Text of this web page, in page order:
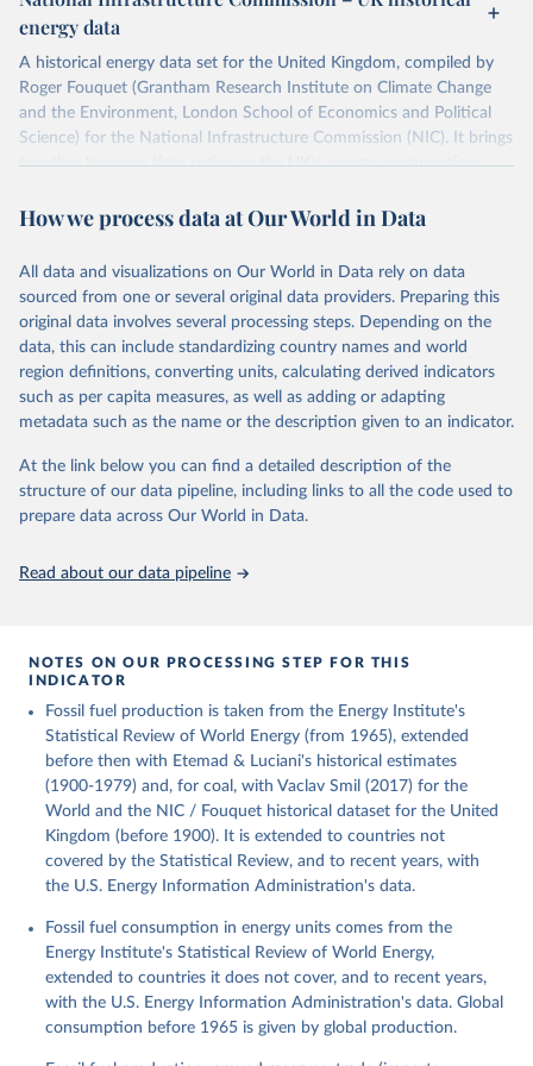
ISBN 9782600560078.
Machine-readable version published by The Shift
Project (The Shift Data Portal), with the agreement
of B. Etemad.
Citation
This is the citation of the original data obtained from the source,
prior to any processing or adaptation by Our World in Data. To cite
data downloaded from this page, please use the suggested citation
given in Reuse This Work below.
Energy Transitions: Global and National
energy data
A historical energy data set for the United Kingdom, compiled by
Roger Fouquet (Grantham Research Institute on Climate Change
and the Environment, London School of Economics and Political
Science) for the National Infrastructure Commission (NIC). It brings
together long-run time series on the UK's energy consumption,
1700.
Flinn's and R. Church's volumes of "The History of the British Coal
Industry" (covering 1700-1830 and 1830-1913 respectively) with
the official "Historical coal data" published by the UK Department
for Business, Energy & Industrial Strategy (BEIS), which covers
1853 to 2018.
Retrieved on
Retrieved from
5206/https://nic.org.uk/data/all-
data/historic-energy/
prior to any processing or adaptation by Our World in Data.
the UK. National Infrastructure Commission. Version
1, finalized on 31 March 2020, based on the Digest
of United Kingdom Energy Statistics 2019 with
historical extension. Prepared by Roger Fouquet
(Grantham Research Institute on Climate Change and
the Environment, London School of Economics and
Political Science).
How we process data at Our World in Data
All data and visualizations on Our World in Data rely on data
sourced from one or several original data providers. Preparing this
original data involves several processing steps. Depending on the
data, this can include standardizing country names and world
region definitions, converting units, calculating derived indicators
such as per capita measures, as well as adding or adapting
metadata such as the name or the description given to an indicator.
At the link below you can find a detailed description of the
structure of our data pipeline, including links to all the code used to
prepare data across Our World in Data.
Read about our data pipeline
NOTES ON OUR PROCESSING STEP FOR THIS
INDICATOR
Fossil fuel production is taken from the Energy Institute's
Statistical Review of World Energy (from 1965), extended
before then with Etemad & Luciani's historical estimates
(1900-1979) and, for coal, with Vaclav Smil (2017) for the
World and the NIC / Fouquet historical dataset for the United
Kingdom (before 1900). It is extended to countries not
covered by the Statistical Review, and to recent years, with
the U.S. Energy Information Administration's data.
Fossil fuel consumption in energy units comes from the
Energy Institute's Statistical Review of World Energy,
extended to countries it does not cover, and to recent years,
with the U.S. Energy Information Administration's data. Global
consumption before 1965 is given by global production.